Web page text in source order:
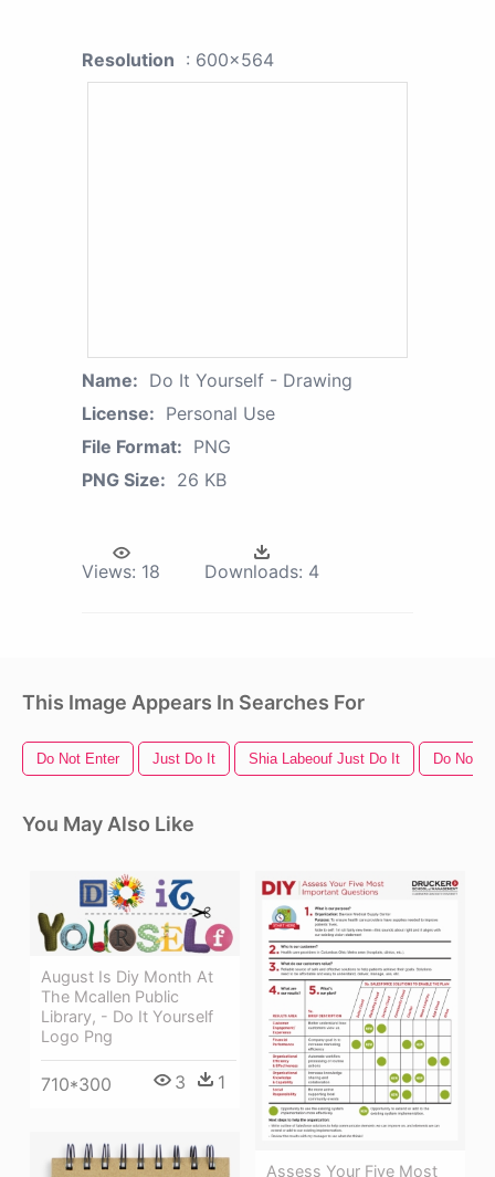
Resolution : 600x564
Name: Do It Yourself - Drawing
License: Personal Use
File Format: PNG
PNG Size: 26 KB
Views: 18 Downloads: 4
This Image Appears In Searches For
Do Not Enter Just Do It Shia Labeouf Just Do It Do Not
You May Also Like
August Is Diy Month At
The Mcallen Public
Library, - Do It Yourself
Logo Png
710*300 3 1
Assess Your Five Most